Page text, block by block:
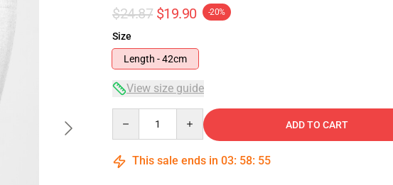
$24.87 $19.90 -20%
Size
Length - 42cm
View size guide
ADD TO CART
This sale ends in 03: 58: 54